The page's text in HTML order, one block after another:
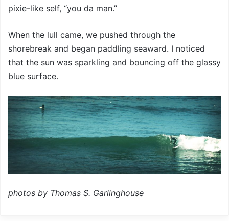
pixie-like self, “you da man.”
When the lull came, we pushed through the
shorebreak and began paddling seaward. I noticed
that the sun was sparkling and bouncing off the glassy
blue surface.
photos by Thomas S. Garlinghouse